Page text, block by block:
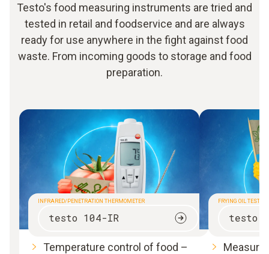
Testo's food measuring instruments are tried and
tested in retail and foodservice and are always
ready for use anywhere in the fight against food
waste. From incoming goods to storage and food
preparation.
INFRARED/PENETRATION THERMOMETER
testo 104-IR
Temperature control of food –
FRYING OIL TESTER
testo
Measure